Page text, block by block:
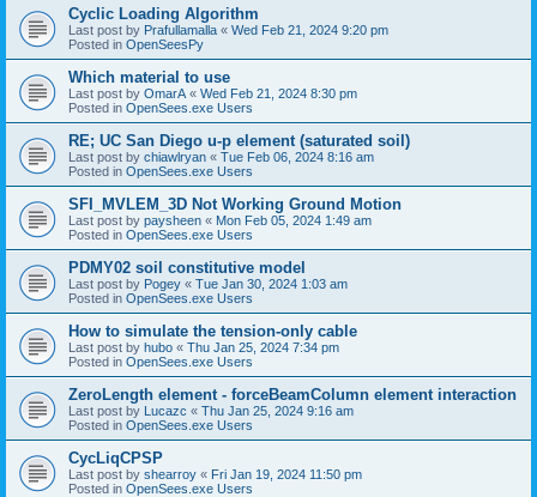
Cyclic Loading Algorithm
Last post by Prafullamalla « Wed Feb 21, 2024 9:20 pm
Posted in OpenSeesPy
Which material to use
Last post by OmarA « Wed Feb 21, 2024 8:30 pm
Posted in OpenSees.exe Users
RE; UC San Diego u-p element (saturated soil)
Last post by chiawlryan « Tue Feb 06, 2024 8:16 am
Posted in OpenSees.exe Users
SFI_MVLEM_3D Not Working Ground Motion
Last post by paysheen « Mon Feb 05, 2024 1:49 am
Posted in OpenSees.exe Users
PDMY02 soil constitutive model
Last post by Pogey « Tue Jan 30, 2024 1:03 am
Posted in OpenSees.exe Users
How to simulate the tension-only cable
Last post by hubo « Thu Jan 25, 2024 7:34 pm
Posted in OpenSees.exe Users
ZeroLength element - forceBeamColumn element interaction
Last post by Lucazc « Thu Jan 25, 2024 9:16 am
Posted in OpenSees.exe Users
CycLiqCPSP
Last post by shearroy « Fri Jan 19, 2024 11:50 pm
Posted in OpenSees.exe Users